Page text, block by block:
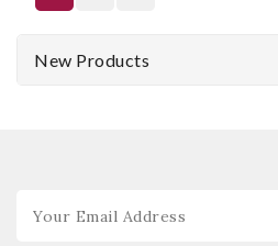
New Products